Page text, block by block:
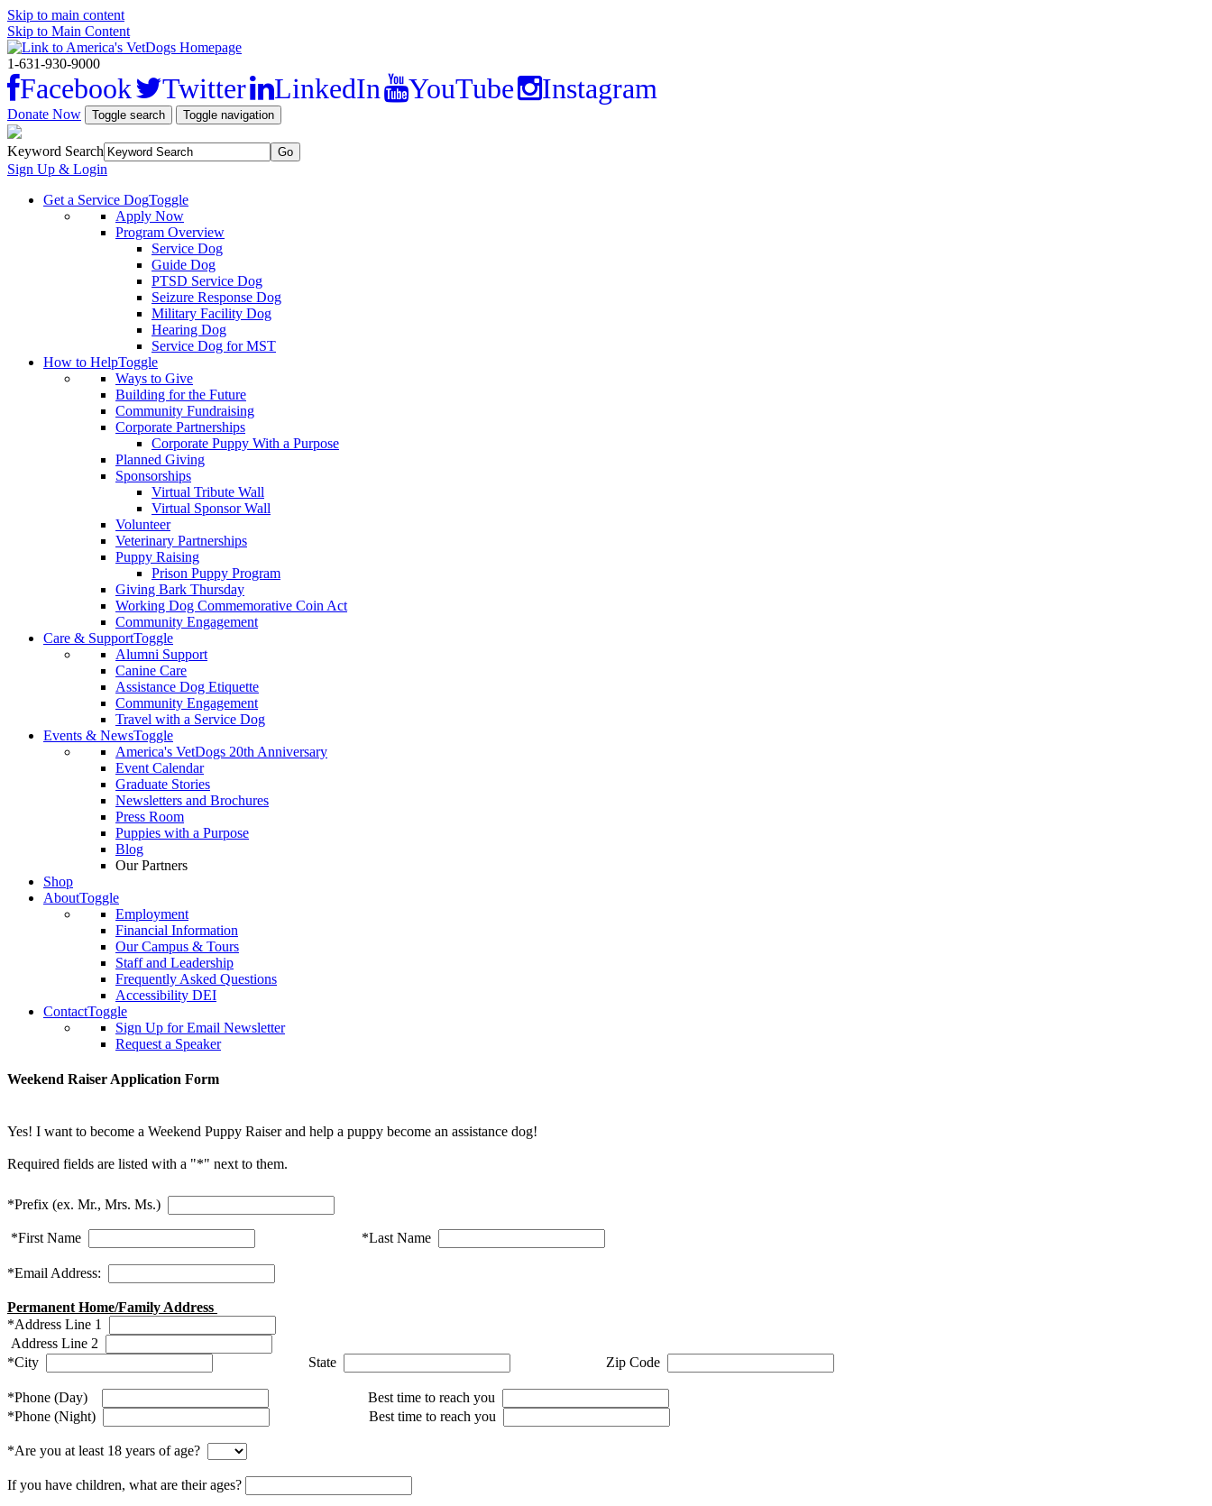
Skip to main content
Skip to Main Content
1-631-930-9000
Facebook Twitter LinkedIn YouTube Instagram
Donate Now Toggle search Toggle navigation
Keyword Search
Sign Up & Login
Get a Service DogToggle
Apply Now
Program Overview
Service Dog
Guide Dog
PTSD Service Dog
Seizure Response Dog
Military Facility Dog
Hearing Dog
Service Dog for MST
How to HelpToggle
Ways to Give
Building for the Future
Community Fundraising
Corporate Partnerships
Corporate Puppy With a Purpose
Planned Giving
Sponsorships
Virtual Tribute Wall
Virtual Sponsor Wall
Volunteer
Veterinary Partnerships
Puppy Raising
Prison Puppy Program
Giving Bark Thursday
Working Dog Commemorative Coin Act
Community Engagement
Care & SupportToggle
Alumni Support
Canine Care
Assistance Dog Etiquette
Community Engagement
Travel with a Service Dog
Events & NewsToggle
America's VetDogs 20th Anniversary
Event Calendar
Graduate Stories
Newsletters and Brochures
Press Room
Puppies with a Purpose
Blog
Our Partners
Shop
AboutToggle
Employment
Financial Information
Our Campus & Tours
Staff and Leadership
Frequently Asked Questions
Accessibility DEI
ContactToggle
Sign Up for Email Newsletter
Request a Speaker
Weekend Raiser Application Form
Yes! I want to become a Weekend Puppy Raiser and help a puppy become an assistance dog!
Required fields are listed with a "*" next to them.
*Prefix (ex. Mr., Mrs. Ms.)
*First Name *Last Name
*Email Address:
Permanent Home/Family Address
*Address Line 1
Address Line 2
*City
State Zip Code
*Phone (Day)
Best time to reach you
*Phone (Night) Best time to reach you
*Are you at least 18 years of age?
If you have children, what are their ages?